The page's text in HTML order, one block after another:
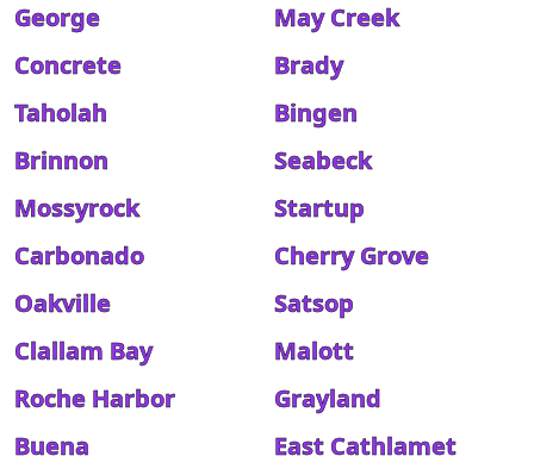
George
May Creek
Concrete
Brady
Taholah
Bingen
Brinnon
Seabeck
Mossyrock
Startup
Carbonado
Cherry Grove
Oakville
Satsop
Clallam Bay
Malott
Roche Harbor
Grayland
Buena
East Cathlamet